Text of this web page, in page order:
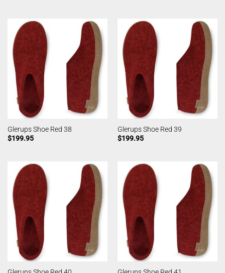
Glerups Shoe Red 38
$199.95
Glerups Shoe Red 39
$199.95